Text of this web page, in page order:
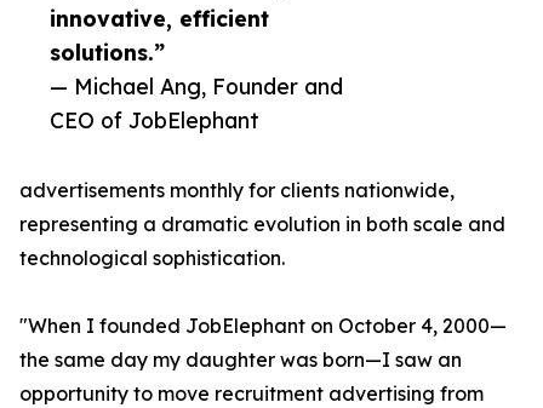
innovative, efficient
solutions.”
— Michael Ang, Founder and
CEO of JobElephant
advertisements monthly for clients nationwide,
representing a dramatic evolution in both scale and
technological sophistication.
"When I founded JobElephant on October 4, 2000—
the same day my daughter was born—I saw an
opportunity to move recruitment advertising from